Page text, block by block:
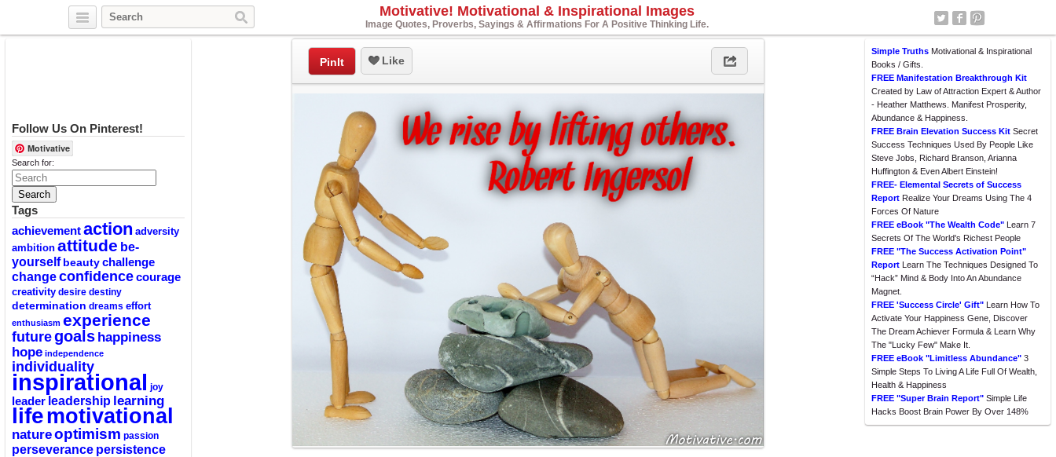
Motivative! Motivational & Inspirational Images
Image Quotes, Proverbs, Sayings & Affirmations For A Positive Thinking Life.
Follow Us On Pinterest!
Motivative
Search for:
Tags
achievementaction adversity
ambition attitude be-
yourself beautychallenge
changeconfidencecourage
creativity desire destiny
determination dreams effort
enthusiasm experience
futuregoals happiness
hope independence
individuality
inspirational joy
leader leadership learning
lifemotivational
natureoptimism passion
perseverance persistence
Simple Truths Motivational & Inspirational
Books / Gifts.
FREE Manifestation Breakthrough Kit
Created by Law of Attraction Expert & Author
- Heather Matthews. Manifest Prosperity,
Abundance & Happiness.
FREE Brain Elevation Success Kit Secret
Success Techniques Used By People Like
Steve Jobs, Richard Branson, Arianna
Huffington & Even Albert Einstein!
FREE- Elemental Secrets of Success
Report Realize Your Dreams Using The 4
Forces Of Nature
FREE eBook "The Wealth Code" Learn 7
Secrets Of The World's Richest People
FREE "The Success Activation Point"
Report Learn The Techniques Designed To
“Hack” Mind & Body Into An Abundance
Magnet.
FREE 'Success Circle' Gift" Learn How To
Activate Your Happiness Gene, Discover
The Dream Achiever Formula & Learn Why
The "Lucky Few" Make It.
FREE eBook "Limitless Abundance" 3
Simple Steps To Living A Life Full Of Wealth,
Health & Happiness
FREE "Super Brain Report" Simple Life
Hacks Boost Brain Power By Over 148%
PinIt Like